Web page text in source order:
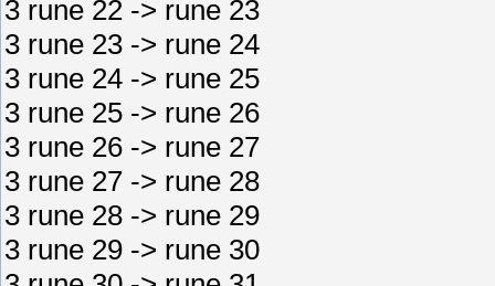
3 rune 22 -> rune 23
3 rune 23 -> rune 24
3 rune 24 -> rune 25
3 rune 25 -> rune 26
3 rune 26 -> rune 27
3 rune 27 -> rune 28
3 rune 28 -> rune 29
3 rune 29 -> rune 30